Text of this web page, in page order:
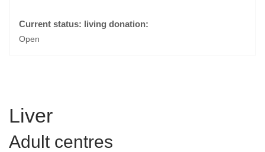
Open
Liver
Adult centres